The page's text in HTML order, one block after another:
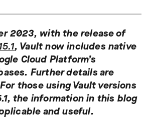
2023, with the release of
, Vault now includes native
Cloud Platform’s
Further details are
those using Vault versions
the information in this blog
and useful.